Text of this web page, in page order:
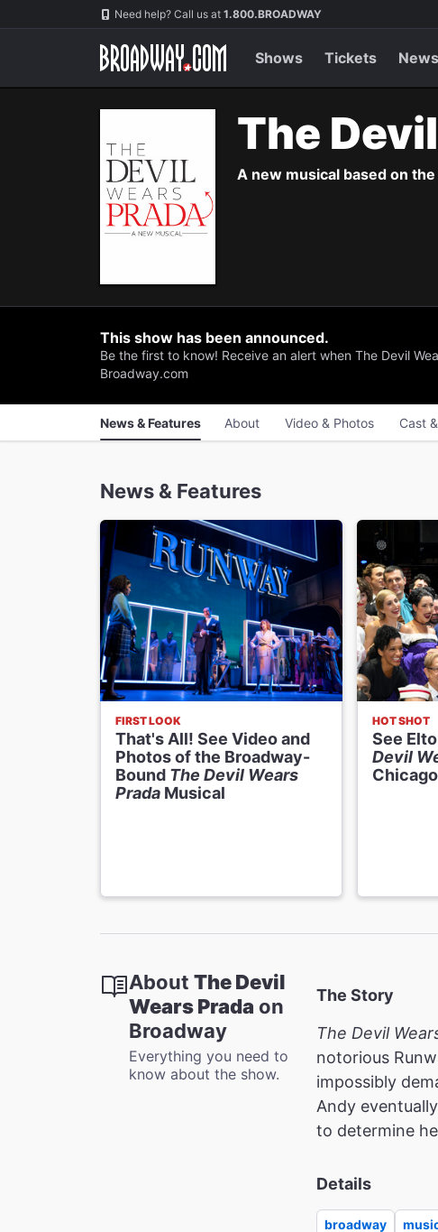
Navigation Need help? Call us at 1.800.BROADWAY
Shows Tickets
The
A new musical based on
This show has been announced.
Be the first to know! Receive an alert when The Devil
Broadway.com
News & Features About Video & Photos Cast
News & Features
FIRST LOOK
That's All! See Video and
Photos of the Broadway-
Bound The Devil Wears
Prada Musical
HOT SHOT
See
Devil
Chicago
About The Devil
Wears Prada on
Broadway
Everything you need to
know about the show.
The Story
The Devil
notorious
impossibly
Andy
to determine
Details
broadway